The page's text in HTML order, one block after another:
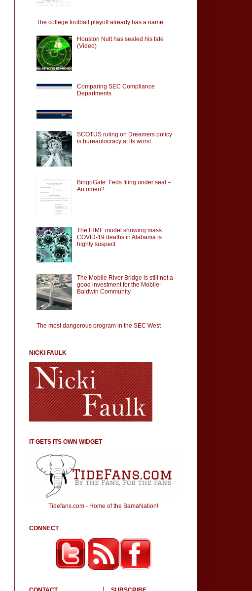
The college football playoff already has a name
Houston Nutt has sealed his fate
(Video)
Comparing SEC Compliance
Departments
SCOTUS ruling on Dreamers policy
is bureautocracy at its worst
BingoGate: Feds filing under seal –
An omen?
The IHME model showing mass
COVID-19 deaths in Alabama is
highly suspect
The Mobile River Bridge is still not a
good investment for the Mobile-
Baldwin Community
The most dangerous program in the SEC West
NICKI FAULK
IT GETS ITS OWN WIDGET
Tidefans.com - Home of the BamaNation!
CONNECT